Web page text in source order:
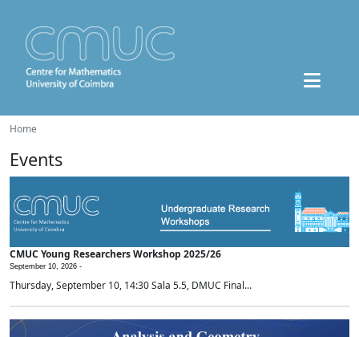
Home
Events
CMUC Young Researchers Workshop 2025/26
September 10, 2026 -
Thursday, September 10, 14:30 Sala 5.5, DMUC Final...